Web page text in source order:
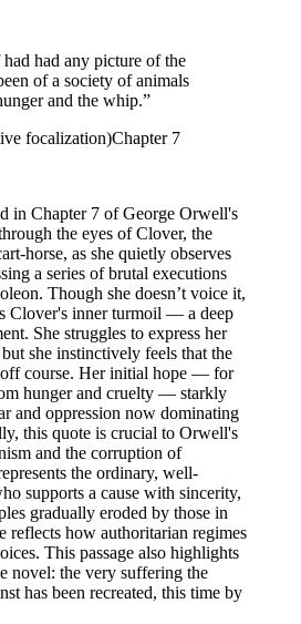
had any picture of the
of a society of animals
and the whip.”
focalization)Chapter 7
in Chapter 7 of George Orwell's
the eyes of Clover, the
horse, as she quietly observes
a series of brutal executions
Though she doesn’t voice it,
Clover's inner turmoil — a deep
She struggles to express her
she instinctively feels that the
course. Her initial hope — for
hunger and cruelty — starkly
and oppression now dominating
this quote is crucial to Orwell's
and the corruption of
the ordinary, well-
supports a cause with sincerity,
gradually eroded by those in
reflects how authoritarian regimes
This passage also highlights
novel: the very suffering the
has been recreated, this time by